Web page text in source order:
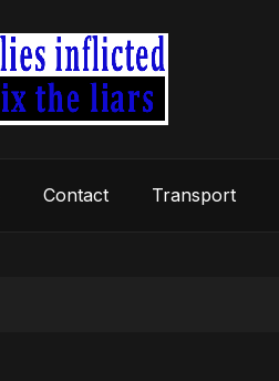
Contact Transport